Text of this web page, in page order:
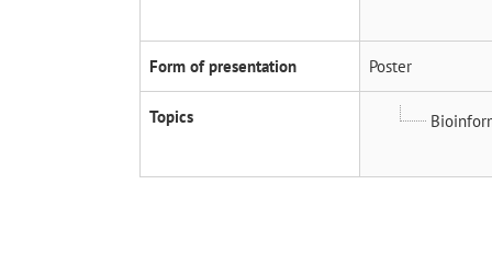
Form of presentation Poster
Topics